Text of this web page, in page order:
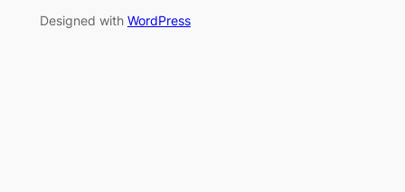
Designed with WordPress